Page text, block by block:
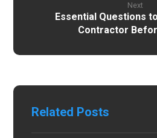
Next
Essential Questions
Contractor
Related Posts